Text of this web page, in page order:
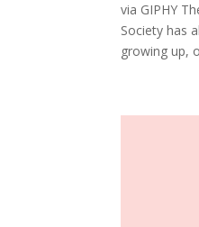
via GIPHY
Society has
growing up,